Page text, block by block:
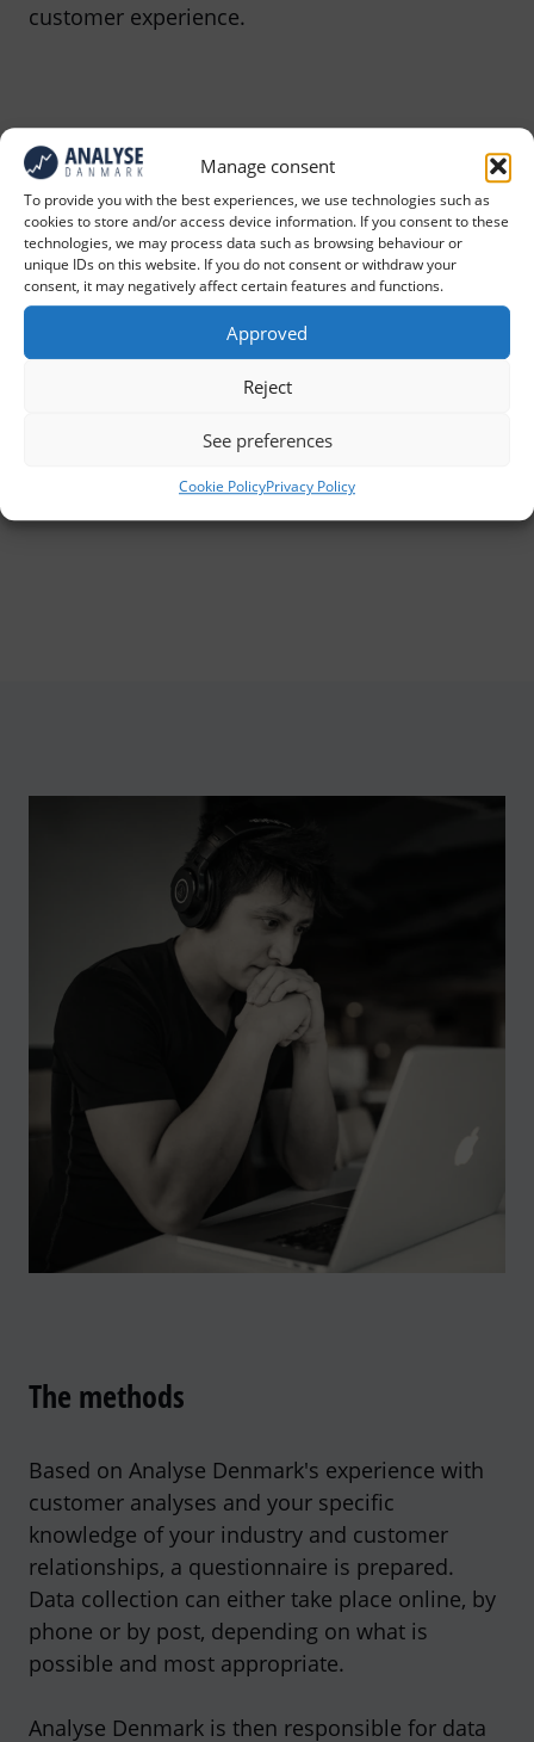
Manage consent
To provide you with the best experiences, we use technologies such as
cookies to store and/or access device information. If you consent to these
technologies, we may process data such as browsing behaviour or
unique IDs on this website. If you do not consent or withdraw your
consent, it may negatively affect certain features and functions.
Approved
Reject
See preferences
Cookie PolicyPrivacy Policy
customer experience.
The methods
Based on Analyse Denmark's experience with
customer analyses and your specific
knowledge of your industry and customer
relationships, a questionnaire is prepared.
Data collection can either take place online, by
phone or by post, depending on what is
possible and most appropriate.
Analyse Denmark is then responsible for data